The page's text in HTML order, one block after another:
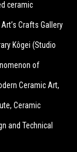
ceramic
Crafts Gallery
Kôgei (Studio
of
Ceramic Art,
Ceramic
and Technical